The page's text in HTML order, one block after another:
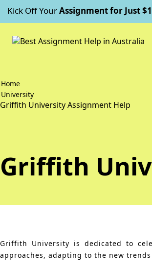
Kick Off YourAssignment for Just
Home
University
Griffith University Assignment Help
Griffith
Griffith University is dedicated to
approaches, adapting to the new